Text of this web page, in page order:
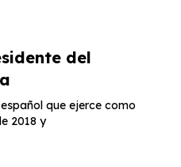
del
que ejerce como
2018 y